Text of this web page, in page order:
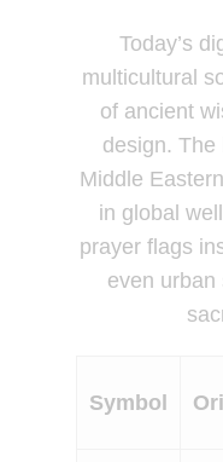
Today’s
multicultural
of ancient
design. The
Middle
in global
prayer flags
even urban
Symbol